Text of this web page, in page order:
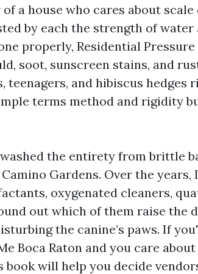
a house who cares about
by each the strength of
properly, Residential Pressure
soot, sunscreen stains, and
teenagers, and hibiscus hedges
terms method and rigidity
the entirety from brittle
Gardens. Over the
oxygenated cleaners,
out which of them raise the
the canine’s paws. If
Boca Raton and you care
book will help you decide